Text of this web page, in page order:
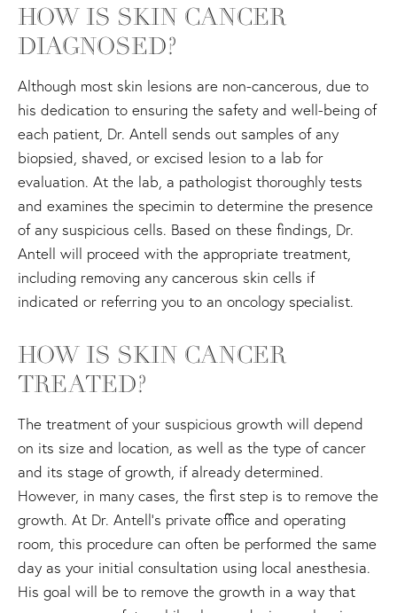
HOW IS SKIN CANCER
DIAGNOSED?
Although most skin lesions are non-cancerous, due to
his dedication to ensuring the safety and well-being of
each patient, Dr. Antell sends out samples of any
biopsied, shaved, or excised lesion to a lab for
evaluation. At the lab, a pathologist thoroughly tests
and examines the specimin to determine the presence
of any suspicious cells. Based on these findings, Dr.
Antell will proceed with the appropriate treatment,
including removing any cancerous skin cells if
indicated or referring you to an oncology specialist.
HOW IS SKIN CANCER
TREATED?
The treatment of your suspicious growth will depend
on its size and location, as well as the type of cancer
and its stage of growth, if already determined.
However, in many cases, the first step is to remove the
growth. At Dr. Antell’s private office and operating
room, this procedure can often be performed the same
day as your initial consultation using local anesthesia.
His goal will be to remove the growth in a way that